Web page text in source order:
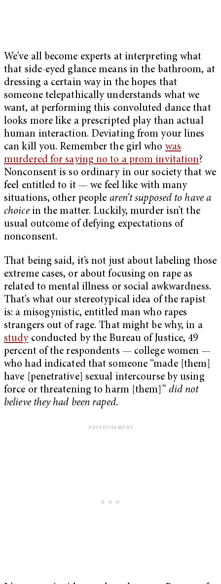
We’ve all become experts at interpreting what
that side-eyed glance means in the bathroom, at
dressing a certain way in the hopes that
someone telepathically understands what we
want, at performing this convoluted dance that
looks more like a prescripted play than actual
human interaction. Deviating from your lines
can kill you. Remember the girl who was
murdered for saying no to a prom invitation?
Nonconsent is so ordinary in our society that we
feel entitled to it — we feel like with many
situations, other people aren’t supposed to have a
choice in the matter. Luckily, murder isn’t the
usual outcome of defying expectations of
nonconsent.
That being said, it’s not just about labeling those
extreme cases, or about focusing on rape as
related to mental illness or social awkwardness.
That’s what our stereotypical idea of the rapist
is: a misogynistic, entitled man who rapes
strangers out of rage. That might be why, in a
studyconducted by the Bureau of Justice, 49
percent of the respondents — college women —
who had indicated that someone “made [them]
have [penetrative] sexual intercourse by using
force or threatening to harm [them]” did not
believe they had been raped.